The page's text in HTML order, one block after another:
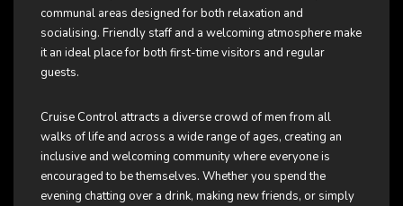
communal areas designed for both relaxation and
socialising. Friendly staff and a welcoming atmosphere make
it an ideal place for both first-time visitors and regular
guests.
Cruise Control attracts a diverse crowd of men from all
walks of life and across a wide range of ages, creating an
inclusive and welcoming community where everyone is
encouraged to be themselves. Whether you spend the
evening chatting over a drink, making new friends, or simply